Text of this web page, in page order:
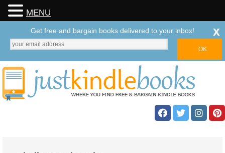
MENU
Get free and bargain books delivered to your inbox! x